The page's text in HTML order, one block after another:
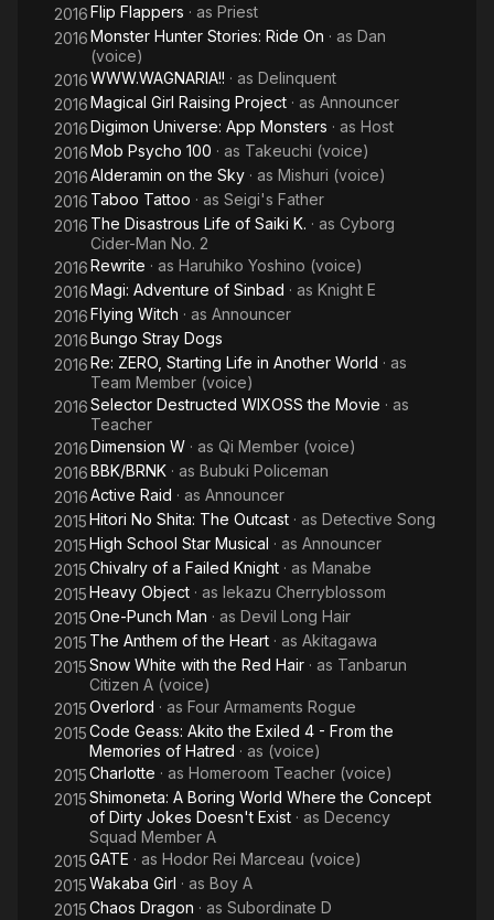
2016Flip Flappers · as Priest
2016Monster Hunter Stories: Ride On · as Dan
(voice)
2016WWW.WAGNARIA!! · as Delinquent
2016Magical Girl Raising Project · as Announcer
2016Digimon Universe: App Monsters · as Host
2016Mob Psycho 100 · as Takeuchi (voice)
2016Alderamin on the Sky · as Mishuri (voice)
2016 Taboo Tattoo · as Seigi's Father
2016 The Disastrous Life of Saiki K. · as Cyborg
Cider-Man No. 2
2016Rewrite · as Haruhiko Yoshino (voice)
2016Magi: Adventure of Sinbad · as Knight E
2016Flying Witch · as Announcer
2016Bungo Stray Dogs
2016Re: ZERO, Starting Life in Another World · as
Team Member (voice)
2016Selector Destructed WIXOSS the Movie · as
Teacher
2016Dimension W · as Qi Member (voice)
2016BBK/BRNK · as Bubuki Policeman
2016Active Raid · as Announcer
2015Hitori No Shita: The Outcast · as Detective Song
2015High School Star Musical · as Announcer
2015Chivalry of a Failed Knight · as Manabe
2015Heavy Object · as Iekazu Cherryblossom
2015One-Punch Man · as Devil Long Hair
2015 The Anthem of the Heart · as Akitagawa
2015Snow White with the Red Hair · as Tanbarun
Citizen A (voice)
2015Overlord · as Four Armaments Rogue
2015Code Geass: Akito the Exiled 4 - From the
Memories of Hatred · as (voice)
2015Charlotte · as Homeroom Teacher (voice)
2015Shimoneta: A Boring World Where the Concept
of Dirty Jokes Doesn't Exist · as Decency
Squad Member A
2015GATE · as Hodor Rei Marceau (voice)
2015Wakaba Girl · as Boy A
2015Chaos Dragon · as Subordinate D